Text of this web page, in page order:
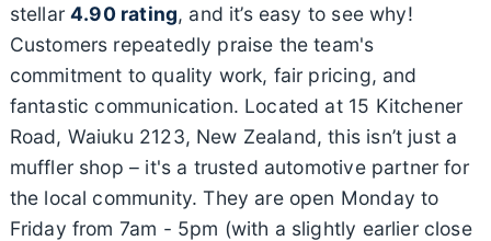
stellar4.90 rating, and it’s easy to see why!
Customers repeatedly praise the team's
commitment to quality work, fair pricing, and
fantastic communication. Located at 15 Kitchener
Road, Waiuku 2123, New Zealand, this isn’t just a
muffler shop – it's a trusted automotive partner for
the local community. They are open Monday to
Friday from 7am - 5pm (with a slightly earlier close